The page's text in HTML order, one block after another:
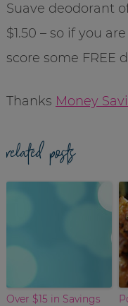
Suave deodorant
$1.50 – so if you
score some FREE
Thanks Money
related posts
Over $15 in Savings